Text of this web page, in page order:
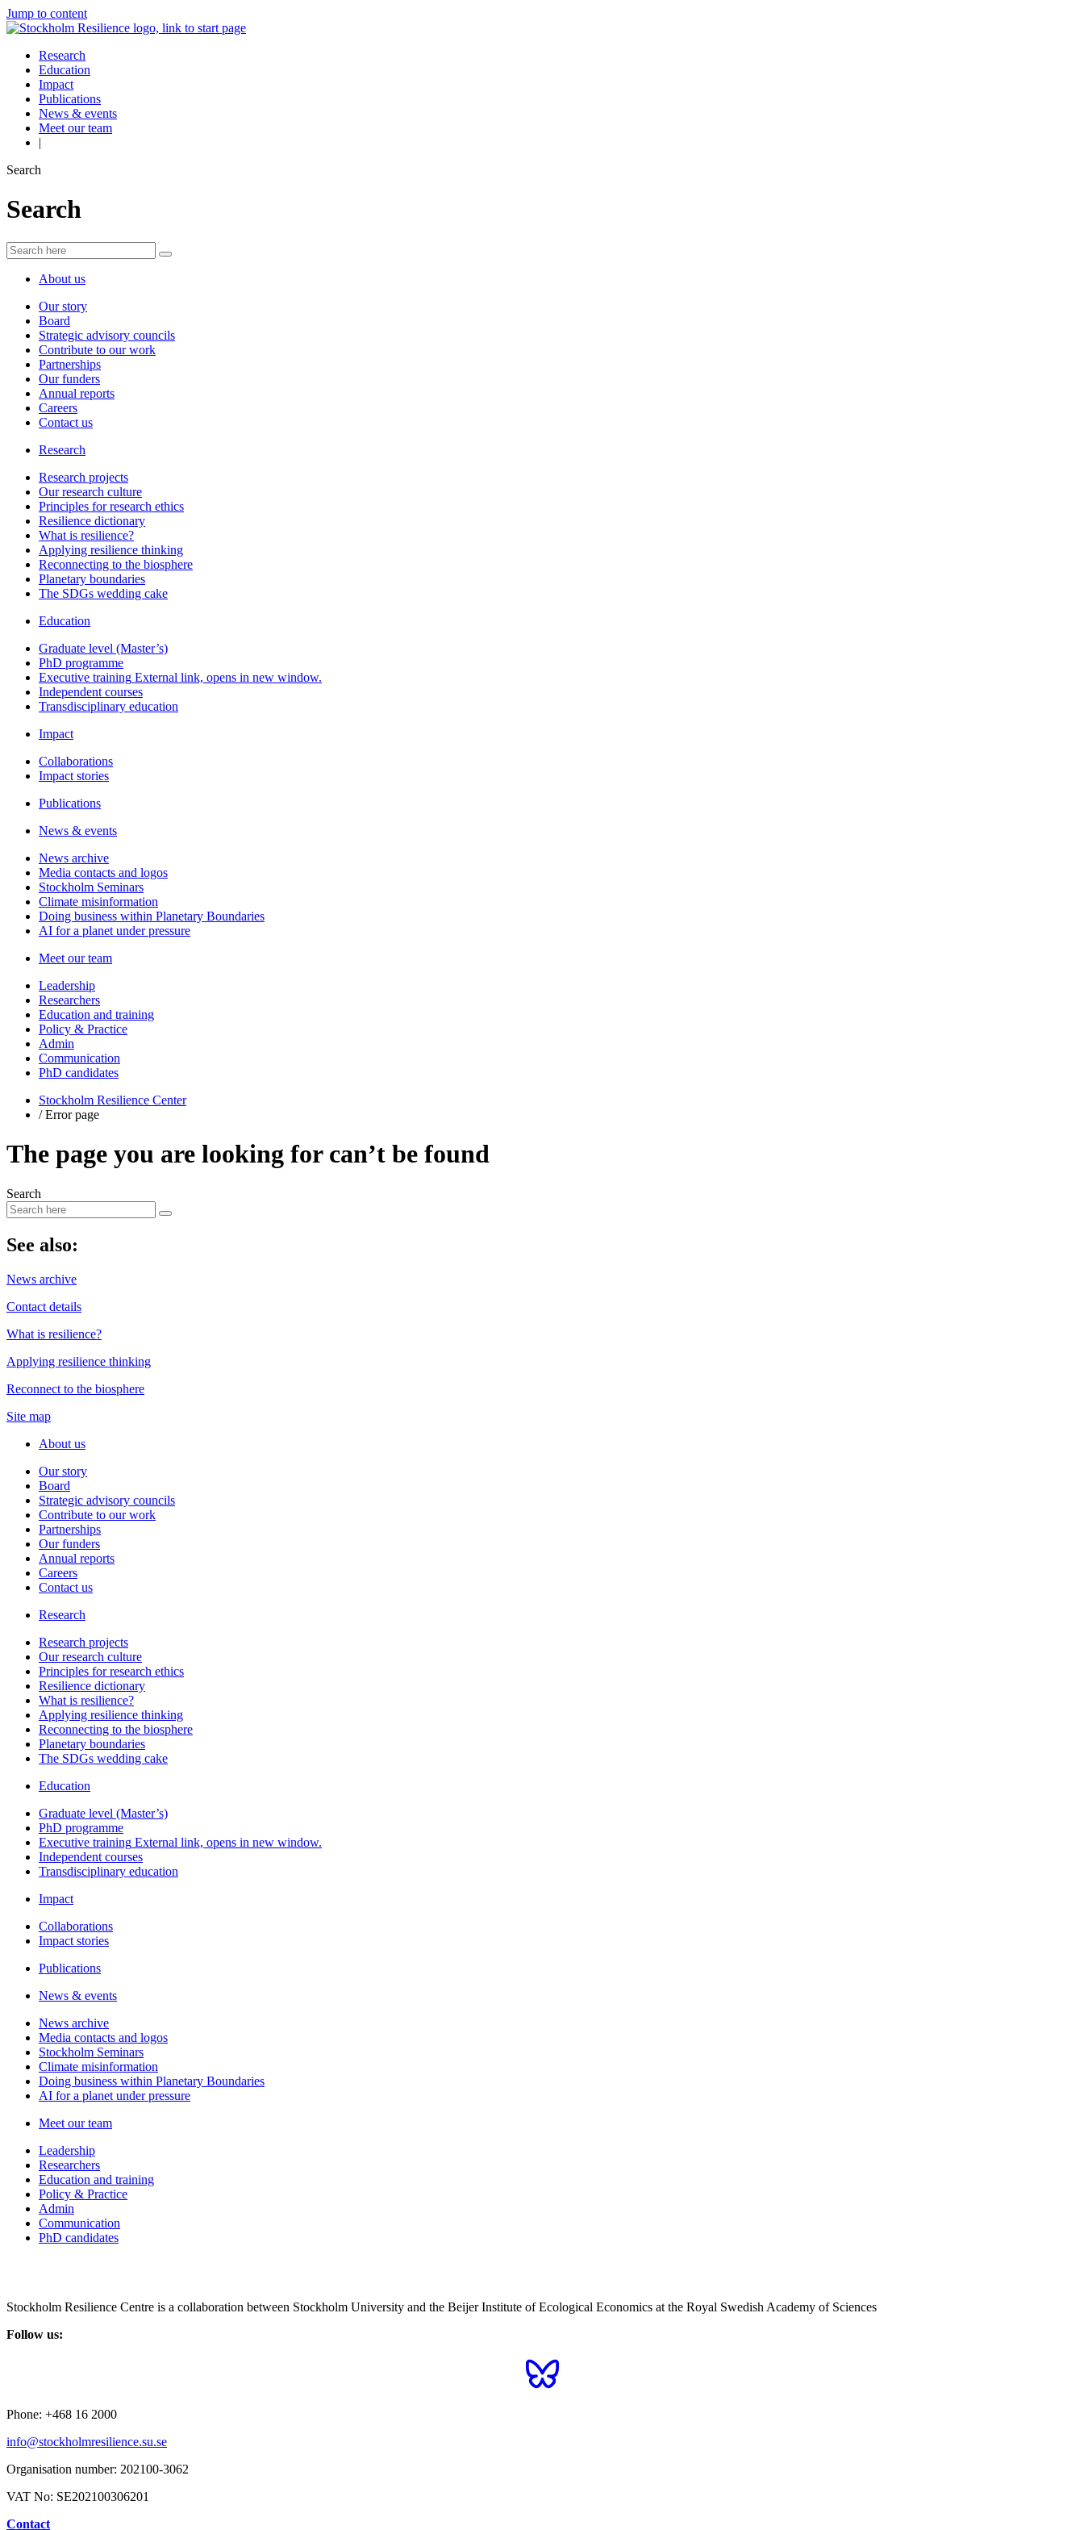
Jump to content
Research
Education
Impact
Publications
News & events
Meet our team
|
Search
Search
About us
Our story
Board
Strategic advisory councils
Contribute to our work
Partnerships
Our funders
Annual reports
Careers
Contact us
Research
Research projects
Our research culture
Principles for research ethics
Resilience dictionary
What is resilience?
Applying resilience thinking
Reconnecting to the biosphere
Planetary boundaries
The SDGs wedding cake
Education
Graduate level (Master’s)
PhD programme
Executive training External link, opens in new window.
Independent courses
Transdisciplinary education
Impact
Collaborations
Impact stories
Publications
News & events
News archive
Media contacts and logos
Stockholm Seminars
Climate misinformation
Doing business within Planetary Boundaries
AI for a planet under pressure
Meet our team
Leadership
Researchers
Education and training
Policy & Practice
Admin
Communication
PhD candidates
Stockholm Resilience Center
/Error page
The page you are looking for can’t be found
Search
​See also:
News archive
Contact details
What is resilience?
Applying resilience thinking
Reconnect to the biosphere
Site map
About us
Our story
Board
Strategic advisory councils
Contribute to our work
Partnerships
Our funders
Annual reports
Careers
Contact us
Research
Research projects
Our research culture
Principles for research ethics
Resilience dictionary
What is resilience?
Applying resilience thinking
Reconnecting to the biosphere
Planetary boundaries
The SDGs wedding cake
Education
Graduate level (Master’s)
PhD programme
Executive training External link, opens in new window.
Independent courses
Transdisciplinary education
Impact
Collaborations
Impact stories
Publications
News & events
News archive
Media contacts and logos
Stockholm Seminars
Climate misinformation
Doing business within Planetary Boundaries
AI for a planet under pressure
Meet our team
Leadership
Researchers
Education and training
Policy & Practice
Admin
Communication
PhD candidates
Stockholm Resilience Centre is a collaboration between Stockholm University and the Beijer Institute of Ecological Economics at the Royal Swedish Academy of Sciences
Follow us:
Phone: +468 16 2000
info@stockholmresilience.su.se
Organisation number: 202100-3062
VAT No: SE202100306201
Contact